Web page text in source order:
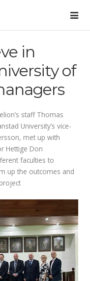
in
of
staff Thomas
University’s vice-
met up with
Hettige Don
faculties to
up the outcomes and